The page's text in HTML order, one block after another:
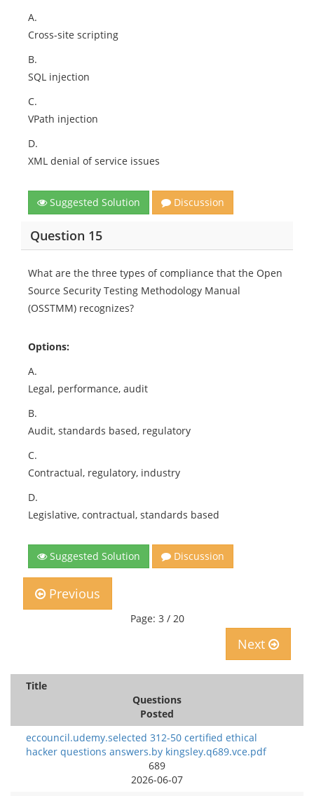
A.
Cross-site scripting
B.
SQL injection
C.
VPath injection
D.
XML denial of service issues
Suggested Solution Discussion
Question 15
What are the three types of compliance that the Open
Source Security Testing Methodology Manual
(OSSTMM) recognizes?
Options:
A.
Legal, performance, audit
B.
Audit, standards based, regulatory
C.
Contractual, regulatory, industry
D.
Legislative, contractual, standards based
Suggested Solution Discussion
Previous
Page: 3 / 20
Next
Title
Questions
Posted
eccouncil.udemy.selected 312-50 certified ethical
hacker questions answers.by kingsley.q689.vce.pdf
689
2026-06-07